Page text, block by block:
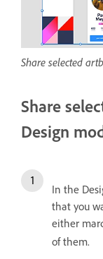
Share selected
Share
Design
In the
that you
either
of them.